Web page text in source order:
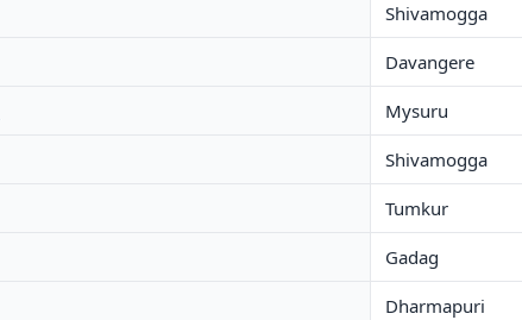
Shivamogga
Davangere
Mysuru
Shivamogga
Tumkur
Gadag
Dharmapuri